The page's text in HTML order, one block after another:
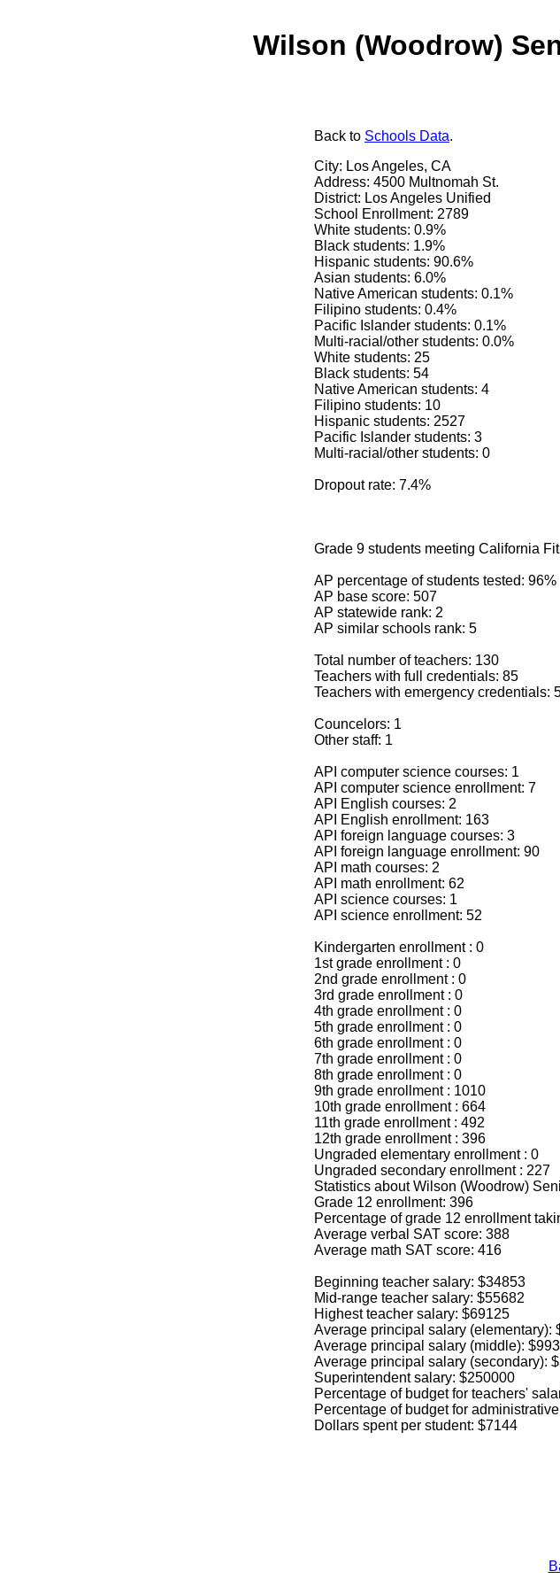
Wilson (Woodrow)
Back to Schools Data.
City: Los Angeles, CA
Address: 4500 Multnomah St.
District: Los Angeles Unified
School Enrollment: 2789
White students: 0.9%
Black students: 1.9%
Hispanic students: 90.6%
Asian students: 6.0%
Native American students: 0.1%
Filipino students: 0.4%
Pacific Islander students: 0.1%
Multi-racial/other students: 0.0%
White students: 25
Black students: 54
Native American students: 4
Filipino students: 10
Hispanic students: 2527
Pacific Islander students: 3
Multi-racial/other students: 0
Dropout rate: 7.4%
Grade 9 students meeting California
AP percentage of students tested: 96%
AP base score: 507
AP statewide rank: 2
AP similar schools rank: 5
Total number of teachers: 130
Teachers with full credentials: 85
Teachers with emergency credentials:
Councelors: 1
Other staff: 1
API computer science courses: 1
API computer science enrollment: 7
API English courses: 2
API English enrollment: 163
API foreign language courses: 3
API foreign language enrollment: 90
API math courses: 2
API math enrollment: 62
API science courses: 1
API science enrollment: 52
Kindergarten enrollment : 0
1st grade enrollment : 0
2nd grade enrollment : 0
3rd grade enrollment : 0
4th grade enrollment : 0
5th grade enrollment : 0
6th grade enrollment : 0
7th grade enrollment : 0
8th grade enrollment : 0
9th grade enrollment : 1010
10th grade enrollment : 664
11th grade enrollment : 492
12th grade enrollment : 396
Ungraded elementary enrollment : 0
Ungraded secondary enrollment : 227
Statistics about Wilson (Woodrow)
Grade 12 enrollment: 396
Percentage of grade 12 enrollment
Average verbal SAT score: 388
Average math SAT score: 416
Beginning teacher salary: $34853
Mid-range teacher salary: $55682
Highest teacher salary: $69125
Average principal salary (elementary):
Average principal salary (middle):
Average principal salary (secondary):
Superintendent salary: $250000
Percentage of budget for teachers'
Percentage of budget for
Dollars spent per student: $7144